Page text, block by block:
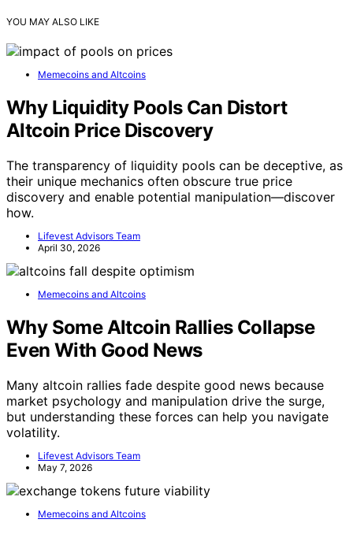
YOU MAY ALSO LIKE
Memecoins and Altcoins
Why Liquidity Pools Can Distort
Altcoin Price Discovery
The transparency of liquidity pools can be deceptive, as
their unique mechanics often obscure true price
discovery and enable potential manipulation—discover
how.
Lifevest Advisors Team
April 30, 2026
Memecoins and Altcoins
Why Some Altcoin Rallies Collapse
Even With Good News
Many altcoin rallies fade despite good news because
market psychology and manipulation drive the surge,
but understanding these forces can help you navigate
volatility.
Lifevest Advisors Team
May 7, 2026
Memecoins and Altcoins